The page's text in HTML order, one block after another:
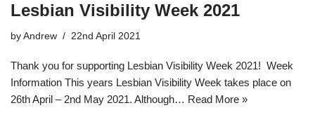
Lesbian Visibility Week 2021
by Andrew 22nd April 2021
Thank you for supporting Lesbian Visibility Week 2021! Week
Information This years Lesbian Visibility Week takes place on
26th April – 2nd May 2021. Although… Read More »